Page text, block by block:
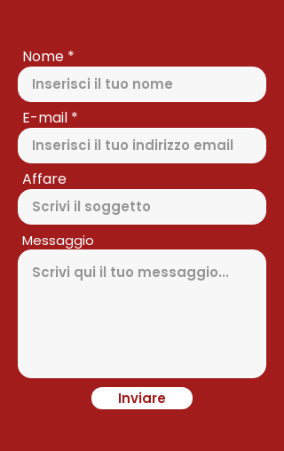
Nome
E-mail
Affare
Messaggio
Inviare